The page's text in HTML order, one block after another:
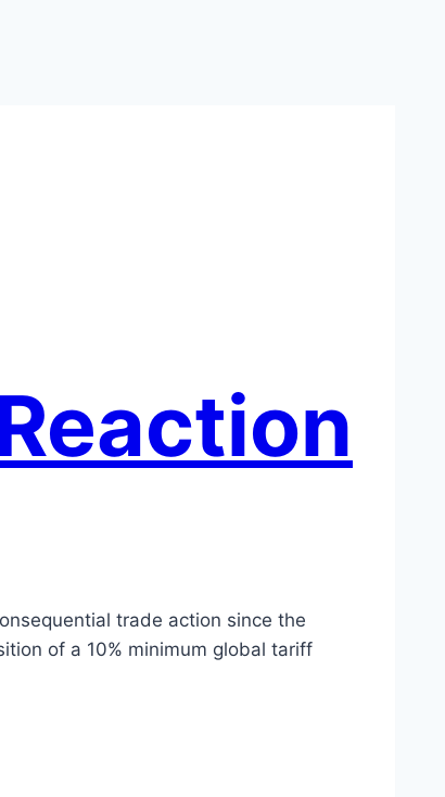
trade action since the
of a 10% minimum global tariff